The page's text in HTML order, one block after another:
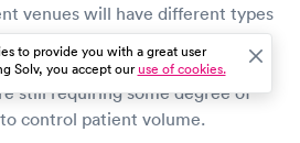
venues will have different types
at different price points.
are allowing walk-in patients,
still requiring some degree of
control patient volume.
to provide you with a great user
Solv, you accept ouruse of cookies.